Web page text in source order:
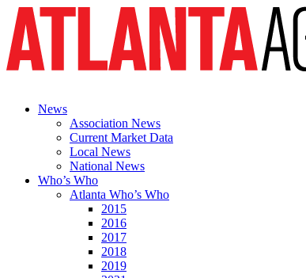
News
Association News
Current Market Data
Local News
National News
Who’s Who
Atlanta Who’s Who
2015
2016
2017
2018
2019